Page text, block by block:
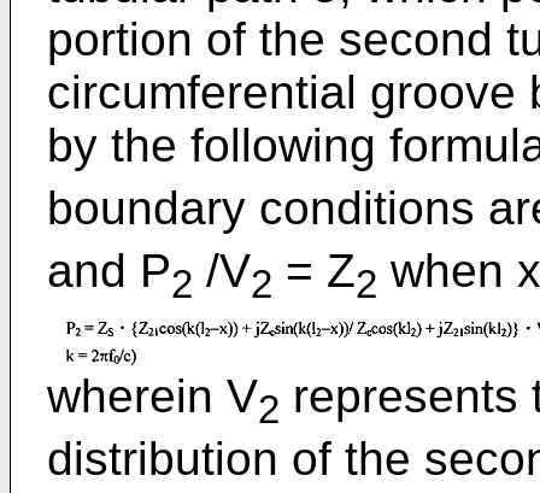
portion of the second
circumferential groove
by the following
boundary conditions
and P2 /V2 = Z2 when
wherein V2 represents
distribution of the